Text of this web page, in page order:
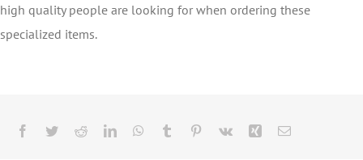
high quality people are looking for when ordering these
specialized items.
Facebook
TwitterRedditLinkedInWhatsApp
Tumblr Pinterest
Vk Xing Email